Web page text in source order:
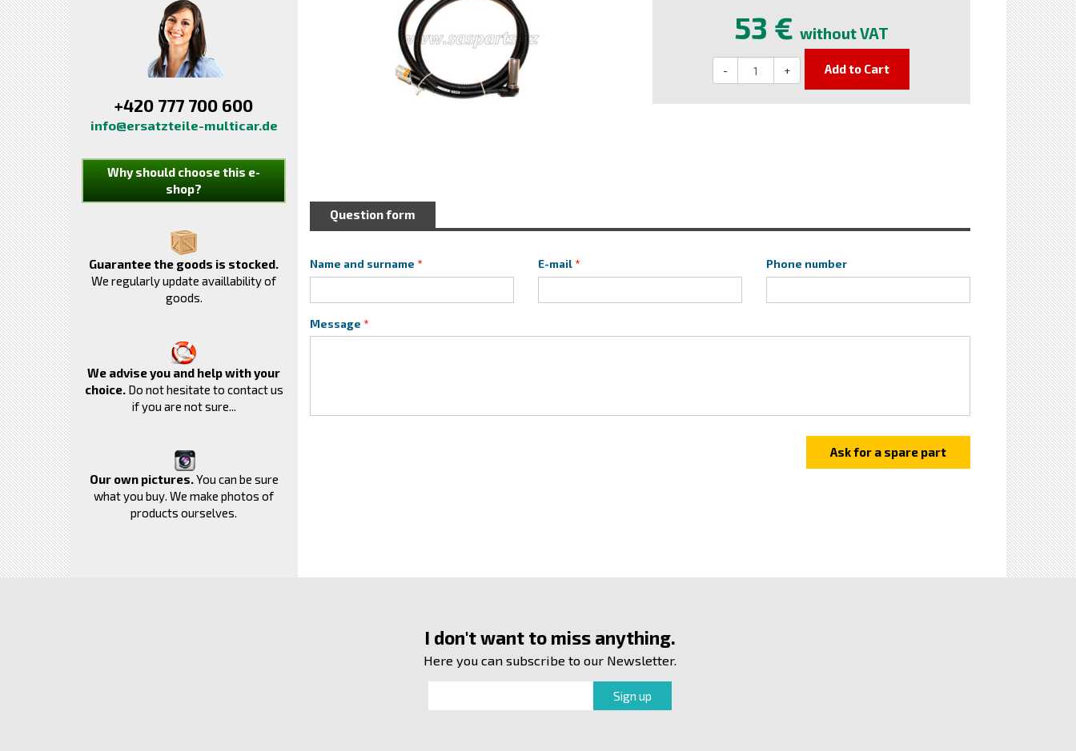
+420 777 700 600
info@ersatzteile-multicar.de
Why should choose this e-
shop?
Guarantee the goods is stocked.
We regularly update availlability of
goods.
We advise you and help with your
choice.Do not hesitate to contact us
if you are not sure...
Our own pictures.You can be sure
what you buy. We make photos of
products ourselves.
53 € without VAT
- + Add to Cart
Question form
Name and surname E-mail Phone number
Message
I don't want to miss anything.
Here you can subscribe to our Newsletter.